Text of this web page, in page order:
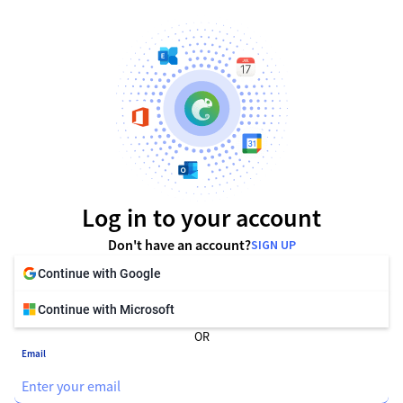
Log in to your account
Don't have an account?SIGN UP
Continue with Google
Continue with Microsoft
OR
Email